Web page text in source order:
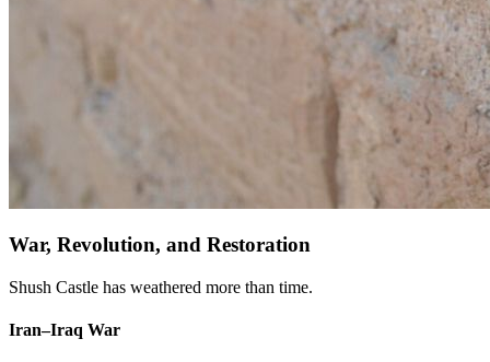
War, Revolution, and Restoration
Shush Castle has weathered more than time.
Iran–Iraq War